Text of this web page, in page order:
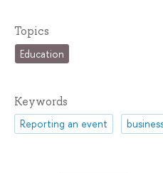
Topics
Education
Keywords
Reporting an event